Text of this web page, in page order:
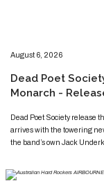
​​​August 6, 2026
​Dead Poet
Monarch -
​​​​Dead Poet Society release
arrives with the towering
the band’s own Jack